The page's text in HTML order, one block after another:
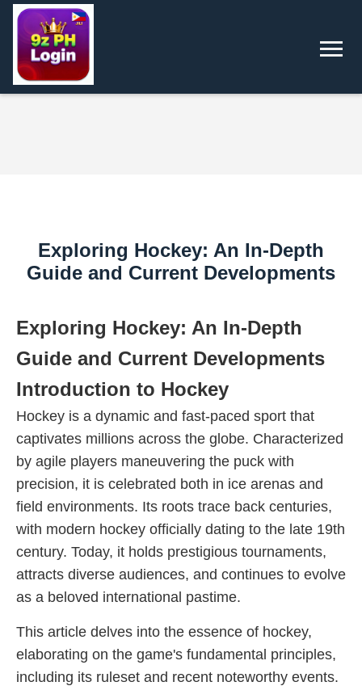
Exploring Hockey: An In-Depth
Guide and Current Developments
Exploring Hockey: An In-Depth
Guide and Current Developments
Introduction to Hockey
Hockey is a dynamic and fast-paced sport that
captivates millions across the globe. Characterized
by agile players maneuvering the puck with
precision, it is celebrated both in ice arenas and
field environments. Its roots trace back centuries,
with modern hockey officially dating to the late 19th
century. Today, it holds prestigious tournaments,
attracts diverse audiences, and continues to evolve
as a beloved international pastime.
This article delves into the essence of hockey,
elaborating on the game's fundamental principles,
including its ruleset and recent noteworthy events.